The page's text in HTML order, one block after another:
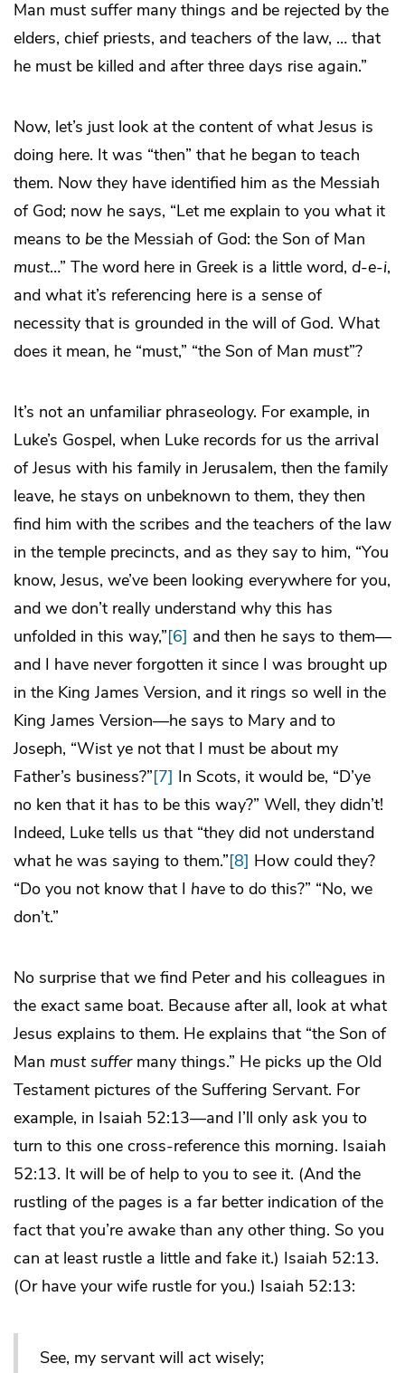
Man must suffer many things and be rejected by the
elders, chief priests, and teachers of the law, … that
he must be killed and after three days rise again.”
Now, let’s just look at the content of what Jesus is
doing here. It was “then” that he began to teach
them. Now they have identified him as the Messiah
of God; now he says, “Let me explain to you what it
means to be the Messiah of God: the Son of Man
must…” The word here in Greek is a little word, d-e-i,
and what it’s referencing here is a sense of
necessity that is grounded in the will of God. What
does it mean, he “must,” “the Son of Man must”?
It’s not an unfamiliar phraseology. For example, in
Luke’s Gospel, when Luke records for us the arrival
of Jesus with his family in Jerusalem, then the family
leave, he stays on unbeknown to them, they then
find him with the scribes and the teachers of the law
in the temple precincts, and as they say to him, “You
know, Jesus, we’ve been looking everywhere for you,
and we don’t really understand why this has
unfolded in this way,”[6] and then he says to them—
and I have never forgotten it since I was brought up
in the King James Version, and it rings so well in the
King James Version—he says to Mary and to
Joseph, “Wist ye not that I must be about my
Father’s business?”[7] In Scots, it would be, “D’ye
no ken that it has to be this way?” Well, they didn’t!
Indeed, Luke tells us that “they did not understand
what he was saying to them.”[8] How could they?
“Do you not know that I have to do this?” “No, we
don’t.”
No surprise that we find Peter and his colleagues in
the exact same boat. Because after all, look at what
Jesus explains to them. He explains that “the Son of
Man must suffermany things.” He picks up the Old
Testament pictures of the Suffering Servant. For
example, in Isaiah 52:13—and I’ll only ask you to
turn to this one cross-reference this morning. Isaiah
52:13. It will be of help to you to see it. (And the
rustling of the pages is a far better indication of the
fact that you’re awake than any other thing. So you
can at least rustle a little and fake it.) Isaiah 52:13.
(Or have your wife rustle for you.) Isaiah 52:13:
See, my servant will act wisely;